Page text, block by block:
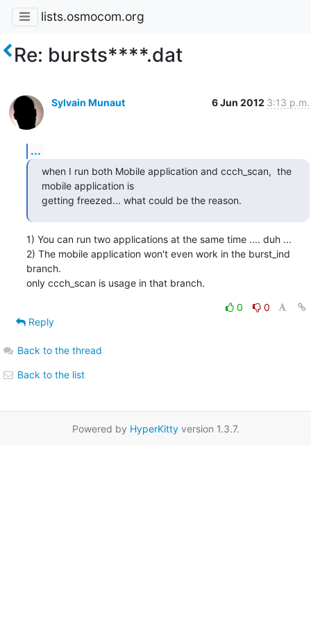
lists.osmocom.org
Re: bursts****.dat
Sylvain Munaut 6 Jun 2012 3:13 p.m.
...
when I run both Mobile application and ccch_scan,  the
mobile application is
getting freezed... what could be the reason.
1) You can run two applications at the same time .... duh ...
2) The mobile application won't even work in the burst_ind
branch.
only ccch_scan is usage in that branch.
0
0
Reply
Back to the thread
Back to the list
Powered by HyperKittyversion 1.3.7.